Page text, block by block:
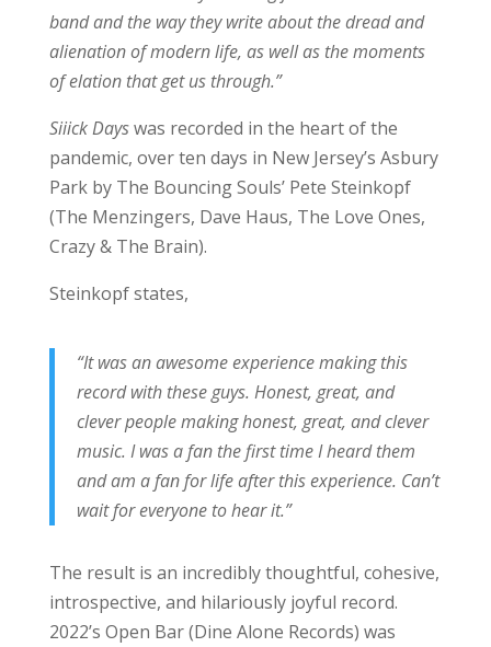
band and the way they write about the dread and
alienation of modern life, as well as the moments
of elation that get us through.”
Siiick Dayswas recorded in the heart of the
pandemic, over ten days in New Jersey’s Asbury
Park by The Bouncing Souls’ Pete Steinkopf
(The Menzingers, Dave Haus, The Love Ones,
Crazy & The Brain).
Steinkopf states,
“It was an awesome experience making this
record with these guys. Honest, great, and
clever people making honest, great, and clever
music. I was a fan the first time I heard them
and am a fan for life after this experience. Can’t
wait for everyone to hear it.”
The result is an incredibly thoughtful, cohesive,
introspective, and hilariously joyful record.
2022’s Open Bar (Dine Alone Records) was